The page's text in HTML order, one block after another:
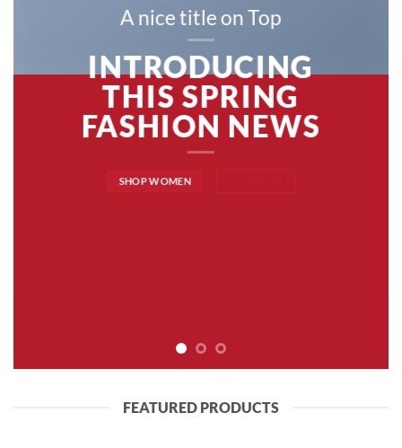
A nice title on Top
INTRODUCING
THIS SPRING
FASHION NEWS
SHOP WOMEN
FEATURED PRODUCTS